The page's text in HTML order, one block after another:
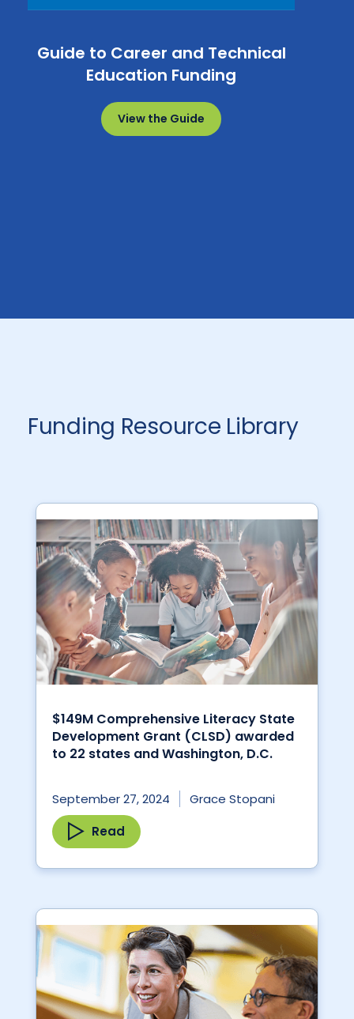
Guide to Career and Technical
Education Funding
View the Guide
Funding Resource Library
$149M Comprehensive Literacy State
Development Grant (CLSD) awarded
to 22 states and Washington, D.C.
September 27, 2024
Grace Stopani
Read